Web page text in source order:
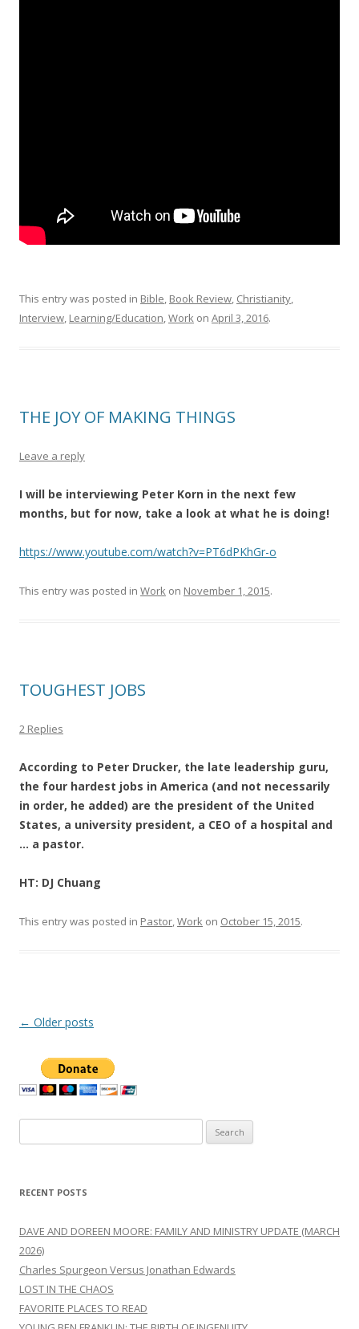
This entry was posted in Bible, Book Review, Christianity,
Interview, Learning/Education,Work on April 3, 2016.
THE JOY OF MAKING THINGS
Leave a reply
I will be interviewing Peter Korn in the next few
months, but for now, take a look at what he is doing!
https://www.youtube.com/watch?v=PT6dPKhGr-o
This entry was posted in Work on November 1, 2015.
TOUGHEST JOBS
2 Replies
According to Peter Drucker, the late leadership guru,
the four hardest jobs in America (and not necessarily
in order, he added) are the president of the United
States, a university president, a CEO of a hospital and
… a pastor.
HT: DJ Chuang
This entry was posted in Pastor,Work on October 15, 2015.
Post
← Older posts
for:
RECENT POSTS
DAVE AND DOREEN MOORE: FAMILY AND MINISTRY UPDATE (MARCH
2026)
Charles Spurgeon Versus Jonathan Edwards
LOST IN THE CHAOS
FAVORITE PLACES TO READ